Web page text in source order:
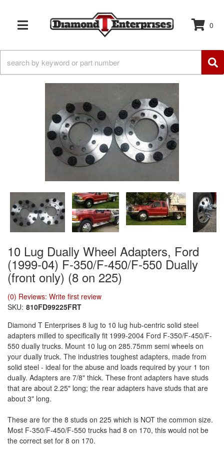
TOGGLE NAVIGATION
0
10 Lug Dually Wheel Adapters, Ford
(1999-04) F-350/F-450/F-550 Dually
(front only) (8 on 225)
(0) Reviews: Write first review
SKU: 810FD99225FRT
Diamond T Enterprises 8 lug to 10 lug hub-centric solid steel
adapters milled to specifically fit 1999-2004 Ford F-350/F-450/F-
550 dually trucks. Mount 10 lug on 285.75mm semi wheels on
your dually truck. The industries toughest adapters, made from
solid steel - ideal for the abuse and loads required by your 1 ton
dually. Adapters are 7/8" thick. These front adapters have studs
that are about 2.25" long; the rear adapters have studs that are
about 3" long.
These are for the 8 studs on 225 which is NOT the common size.
Most F-350/F-450/F-550 trucks had 8 on 170, this would not be
the correct set for 8 on 170.